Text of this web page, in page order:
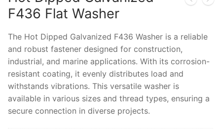
F436 Flat Washer
The Hot Dipped Galvanized F436 Washer is a reliable
and robust fastener designed for construction,
industrial, and marine applications. With its corrosion-
resistant coating, it evenly distributes load and
withstands vibrations. This versatile washer is
available in various sizes and thread types, ensuring a
secure connection in diverse projects.